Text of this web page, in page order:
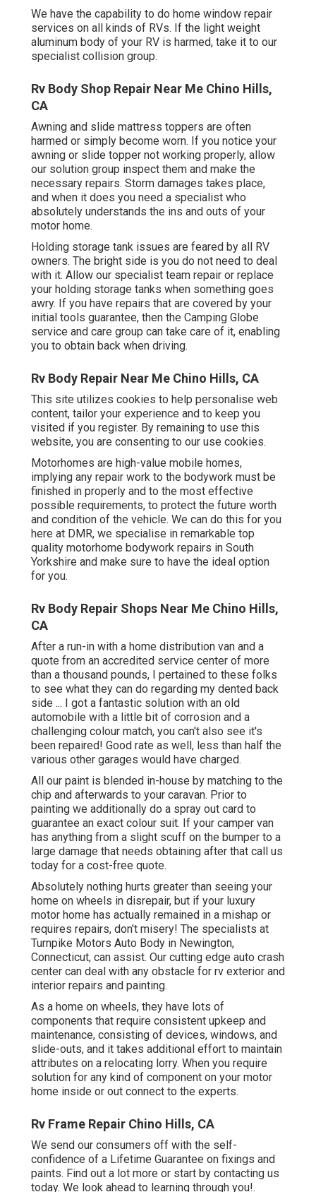
We have the capability to do home window repair
services on all kinds of RVs. If the light weight
aluminum body of your RV is harmed, take it to our
specialist collision group.
Rv Body Shop Repair Near Me Chino Hills,
CA
Awning and slide mattress toppers are often
harmed or simply become worn. If you notice your
awning or slide topper not working properly, allow
our solution group inspect them and make the
necessary repairs. Storm damages takes place,
and when it does you need a specialist who
absolutely understands the ins and outs of your
motor home.
Holding storage tank issues are feared by all RV
owners. The bright side is you do not need to deal
with it. Allow our specialist team repair or replace
your holding storage tanks when something goes
awry. If you have repairs that are covered by your
initial tools guarantee, then the Camping Globe
service and care group can take care of it, enabling
you to obtain back when driving.
Rv Body Repair Near Me Chino Hills, CA
This site utilizes cookies to help personalise web
content, tailor your experience and to keep you
visited if you register. By remaining to use this
website, you are consenting to our use cookies.
Motorhomes are high-value mobile homes,
implying any repair work to the bodywork must be
finished in properly and to the most effective
possible requirements, to protect the future worth
and condition of the vehicle. We can do this for you
here at DMR, we specialise in remarkable top
quality motorhome bodywork repairs in South
Yorkshire and make sure to have the ideal option
for you.
Rv Body Repair Shops Near Me Chino Hills,
CA
After a run-in with a home distribution van and a
quote from an accredited service center of more
than a thousand pounds, I pertained to these folks
to see what they can do regarding my dented back
side ... I got a fantastic solution with an old
automobile with a little bit of corrosion and a
challenging colour match, you can't also see it's
been repaired! Good rate as well, less than half the
various other garages would have charged.
All our paint is blended in-house by matching to the
chip and afterwards to your caravan. Prior to
painting we additionally do a spray out card to
guarantee an exact colour suit. If your camper van
has anything from a slight scuff on the bumper to a
large damage that needs obtaining after that call us
today for a cost-free quote.
Absolutely nothing hurts greater than seeing your
home on wheels in disrepair, but if your luxury
motor home has actually remained in a mishap or
requires repairs, don't misery! The specialists at
Turnpike Motors Auto Body in Newington,
Connecticut, can assist. Our cutting edge auto crash
center can deal with any obstacle for rv exterior and
interior repairs and painting.
As a home on wheels, they have lots of
components that require consistent upkeep and
maintenance, consisting of devices, windows, and
slide-outs, and it takes additional effort to maintain
attributes on a relocating lorry. When you require
solution for any kind of component on your motor
home inside or out connect to the experts.
Rv Frame Repair Chino Hills, CA
We send our consumers off with the self-
confidence of a Lifetime Guarantee on fixings and
paints. Find out a lot more or start by contacting us
today. We look ahead to learning through you!.